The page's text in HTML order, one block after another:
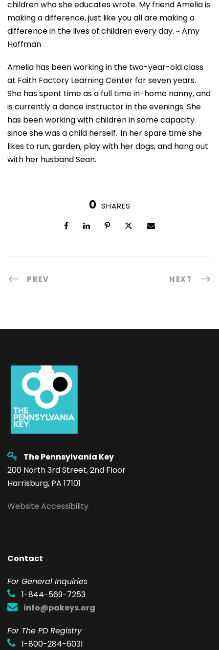
children who she educates wrote. My friend Amelia is
making a difference, just like you all are making a
difference in the lives of children every day. ~ Amy
Hoffman
Amelia has been working in the two-year-old class
at Faith Factory Learning Center for seven years.
She has spent time as a full time in-home nanny, and
is currently a dance instructor in the evenings. She
has been working with children in some capacity
since she was a child herself. In her spare timeshe
likes to run, garden, play with her dogs, and hang out
with her husband Sean.
0 SHARES
PREV NEXT
The Pennsylvania Key
200 North 3rd Street, 2nd Floor
Harrisburg, PA 17101
Website Accessibility
Contact
For General Inquiries
1-844-569-7253
info@pakeys.org
For The PD Registry
1-800-284-6031